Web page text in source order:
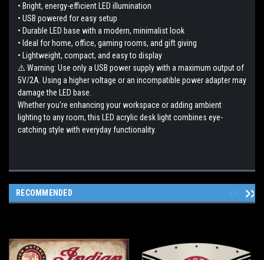
• Bright, energy-efficient LED illumination
• USB powered for easy setup
• Durable LED base with a modern, minimalist look
• Ideal for home, office, gaming rooms, and gift giving
• Lightweight, compact, and easy to display
⚠️ Warning: Use only a USB power supply with a maximum output of
5V/2A. Using a higher voltage or an incompatible power adapter may
damage the LED base.
Whether you're enhancing your workspace or adding ambient
lighting to any room, this LED acrylic desk light combines eye-
catching style with everyday functionality.
RECOMMENDED